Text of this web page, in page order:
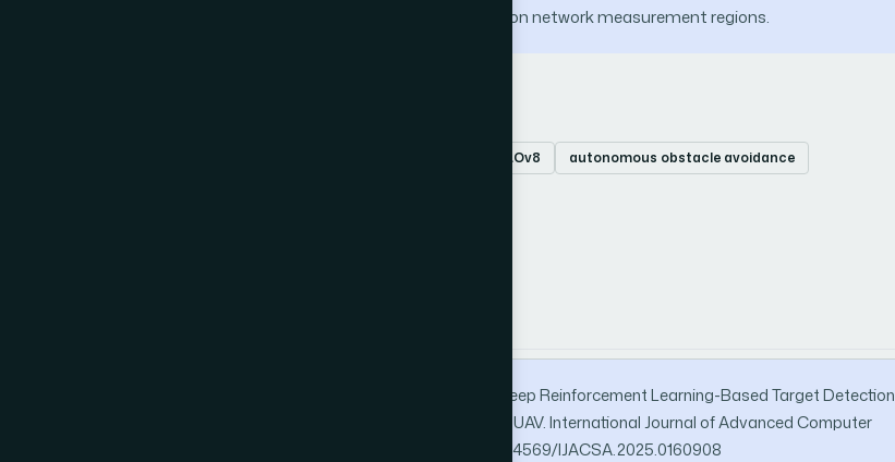
small-scale faults and processing high-resolution network measurement regions.
YOLOv8 autonomous obstacle avoidance
Zhao, L., Liu, H., Gu, G., Wan, F., & Feng, Y. (2025). Deep Reinforcement Learning-Based Target Detection
and Autonomous Obstacle Avoidance Control for UAV. International Journal of Advanced Computer
Science and Applications, 16(9). https://doi.org/10.14569/IJACSA.2025.0160908